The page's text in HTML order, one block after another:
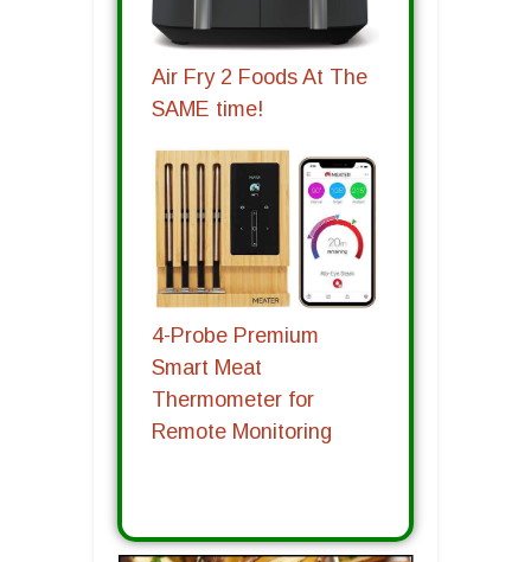
Air Fry 2 Foods At The
SAME time!
4-Probe Premium
Smart Meat
Thermometer for
Remote Monitoring